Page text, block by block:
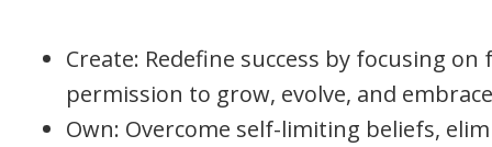
Create: Redefine success by focusing
permission to grow, evolve, and
Own: Overcome self-limiting beliefs,